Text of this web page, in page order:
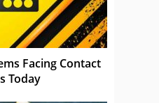
Facing Contact
Today